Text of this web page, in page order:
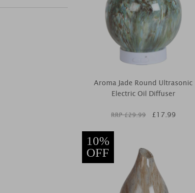
Aroma Jade Round Ultrasonic
Electric Oil Diffuser
RRP £29.99 £17.99
10%
OFF